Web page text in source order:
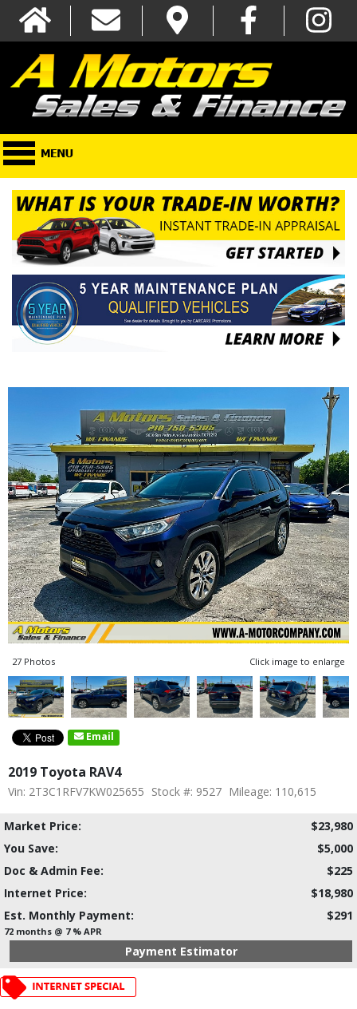
27 Photos Click image to enlarge
Email
2019 Toyota RAV4
Vin: 2T3C1RFV7KW025655 Stock #: 9527 Mileage: 110,615
Market Price:
$23,980
You Save:
$5,000
Doc & Admin Fee:
$225
Internet Price:
$18,980
Est. Monthly Payment:
$291
72 months @ 7 % APR
Payment Estimator